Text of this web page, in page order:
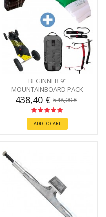
BEGINNER 9"
MOUNTAINBOARD PACK
438,40 €548,00 €
ADD TO CART